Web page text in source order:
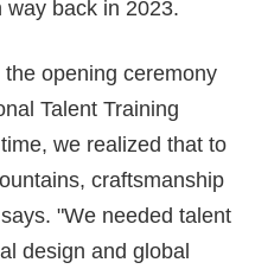
way back in 2023.
opening ceremony
Talent Training
we realized that to
craftsmanship
"We needed talent
design and global